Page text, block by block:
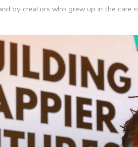
by creators who grew up in the care